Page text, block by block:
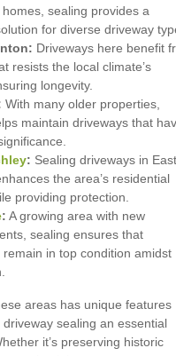
sealing provides a
for diverse driveway
Driveways here benefit
resists the local climate’s
longevity.
With many older properties,
maintain driveways that
: Sealing driveways in East
the area’s residential
providing protection.
: A growing area with new
sealing ensures that
remain in top condition amidst
areas has unique features
sealing an essential
it’s preserving historic